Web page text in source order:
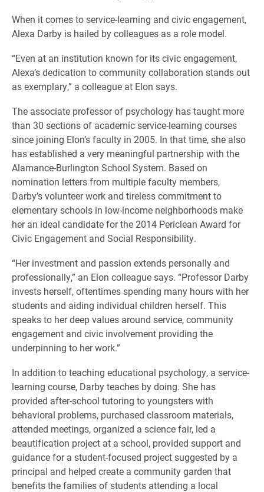
When it comes to service-learning and civic engagement,
Alexa Darby is hailed by colleagues as a role model.
“Even at an institution known for its civic engagement,
Alexa’s dedication to community collaboration stands out
as exemplary,” a colleague at Elon says.
The associate professor of psychology has taught more
than 30 sections of academic service-learning courses
since joining Elon’s faculty in 2005. In that time, she also
has established a very meaningful partnership with the
Alamance-Burlington School System. Based on
nomination letters from multiple faculty members,
Darby’s volunteer work and tireless commitment to
elementary schools in low-income neighborhoods make
her an ideal candidate for the 2014 Periclean Award for
Civic Engagement and Social Responsibility.
“Her investment and passion extends personally and
professionally,” an Elon colleague says. “Professor Darby
invests herself, oftentimes spending many hours with her
students and aiding individual children herself. This
speaks to her deep values around service, community
engagement and civic involvement providing the
underpinning to her work.”
In addition to teaching educational psychology, a service-
learning course, Darby teaches by doing. She has
provided after-school tutoring to youngsters with
behavioral problems, purchased classroom materials,
attended meetings, organized a science fair, led a
beautification project at a school, provided support and
guidance for a student-focused project suggested by a
principal and helped create a community garden that
benefits the families of students attending a local